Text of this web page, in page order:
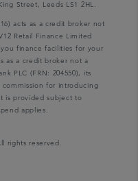
Street, Leeds LS1 2HL.
acts as a credit broker not
Retail Finance Limited
finance facilities for your
as a credit broker not a
PLC (FRN: 204550), its
for introducing
is provided subject to
applies.
rights reserved.